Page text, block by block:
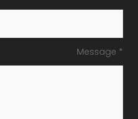
Message *